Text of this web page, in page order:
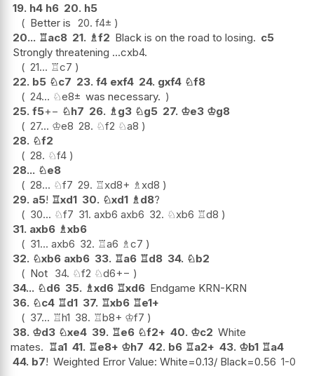
19. h4 h6 20. h5
Better is 20. f4±
20... ♖ac8 21. ♗f2 Black is on the road to losing. c5
Strongly threatening ...cxb4.
21... ♖c7
22. b5 ♘c7 23. f4 exf4 24. gxf4 ♘f8
24... ♘e8± was necessary.
25. f5+− ♘h7 26. ♗g3 ♘g5 27. ♔e3 ♔g8
27... ♔e8 28. ♘f2 ♘a8
28. ♘f2
28. ♘f4
28... ♘e8
28... ♘f7 29. ♖xd8+ ♗xd8
29. a5! ♖xd1 30. ♘xd1 ♗d8?
30... ♘f7 31. axb6 axb6 32. ♘xb6 ♖d8
31. axb6 ♗xb6
31... axb6 32. ♖a6 ♗c7
32. ♘xb6 axb6 33. ♖a6 ♖d8 34. ♘b2
Not 34. ♘f2 ♘d6+−
34... ♘d6 35. ♗xd6 ♖xd6 Endgame KRN-KRN
36. ♘c4 ♖d1 37. ♖xb6 ♖e1+
37... ♖h1 38. ♖b8+ ♔f7
38. ♔d3 ♘xe4 39. ♖e6 ♘f2+ 40. ♔c2 White
mates. ♖a1 41. ♖e8+ ♔h7 42. b6 ♖a2+ 43. ♔b1 ♖a4
44. b7! Weighted Error Value: White=0.13/ Black=0.56 1-0